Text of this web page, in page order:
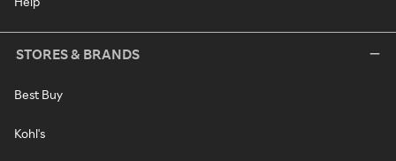
STORES & BRANDS
Best Buy
Kohl's